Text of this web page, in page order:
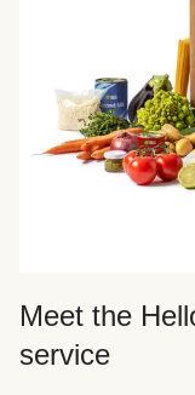
Meet the
service